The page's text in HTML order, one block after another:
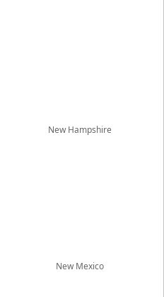
New Hampshire
New Mexico